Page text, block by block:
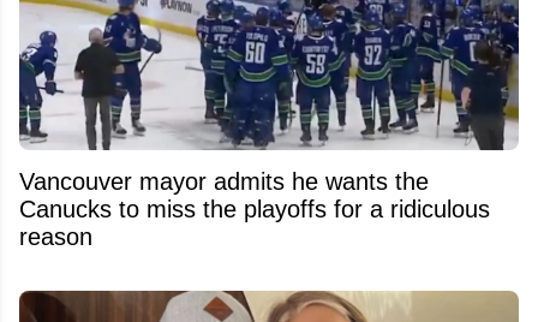
Vancouver mayor admits he wants the
Canucks to miss the playoffs for a ridiculous
reason